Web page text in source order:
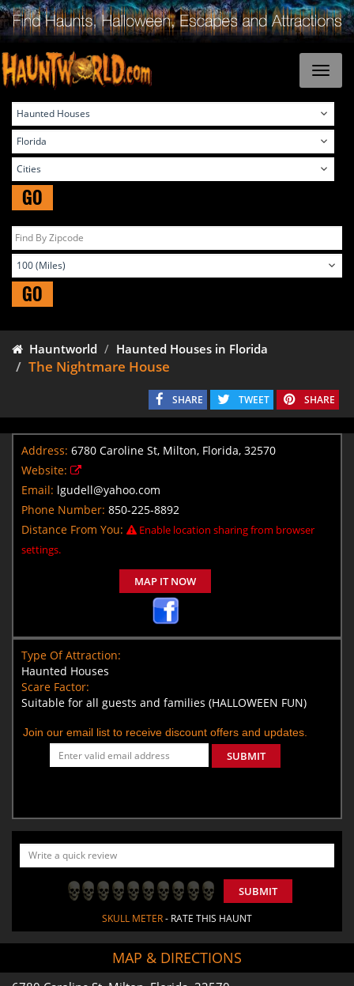
GO
GO
Hauntworld Haunted Houses in Florida
The Nightmare House
SHARE TWEET SHARE
Address: 6780 Caroline St, Milton, Florida, 32570
Website:
Email: lgudell@yahoo.com
Phone Number: 850-225-8892
Distance From You:
Enable location sharing from browser
settings.
MAP IT NOW
Type Of Attraction:
Haunted Houses
Scare Factor:
Suitable for all guests and families (HALLOWEEN FUN)
Join our email list to receive discount offers and updates.
SUBMIT
SUBMIT
SKULL METER- RATE THIS HAUNT
MAP & DIRECTIONS